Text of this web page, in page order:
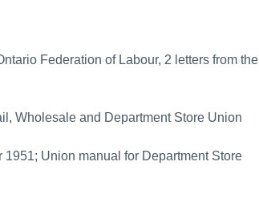
Federation of Labour, 2 letters from the
Wholesale and Department Store Union
Union manual for Department Store